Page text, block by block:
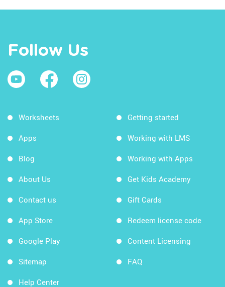
Follow Us
Worksheets
Apps
Blog
About Us
Contact us
App Store
Google Play
Sitemap
Help Center
Getting started
Working with LMS
Working with Apps
Get Kids Academy
Gift Cards
Redeem license code
Content Licensing
FAQ